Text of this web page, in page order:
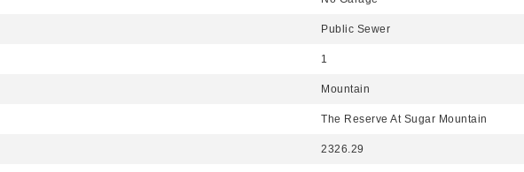
Public Sewer
1
Mountain
The Reserve At Sugar Mountain
2326.29